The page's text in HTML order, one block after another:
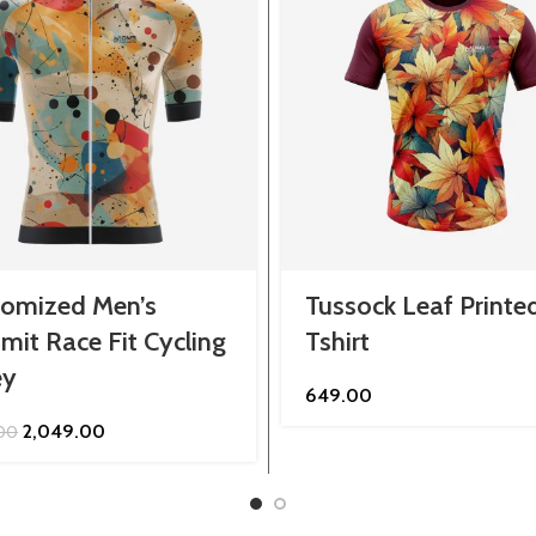
Men’s
Race Fit Cycling
Original
2,049.00
Tussock Leaf
Tshirt
649.00